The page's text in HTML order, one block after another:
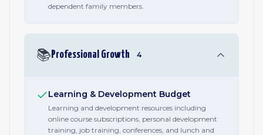
dependent family members.
📚 Professional Growth 4
Learning & Development Budget
Learning and development resources including
online course subscriptions, personal development
training, job training, conferences, and lunch and